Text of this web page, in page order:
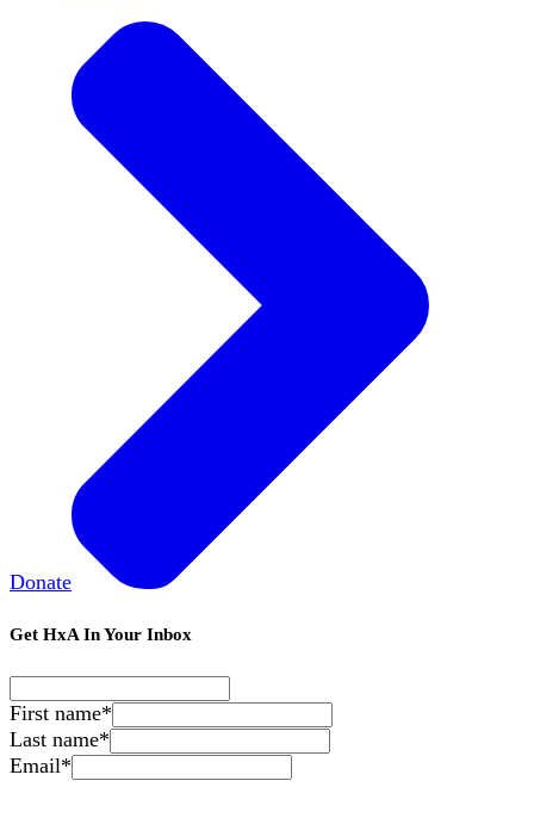
Donate
Get HxA In Your Inbox
First name*
Last name*
Email*